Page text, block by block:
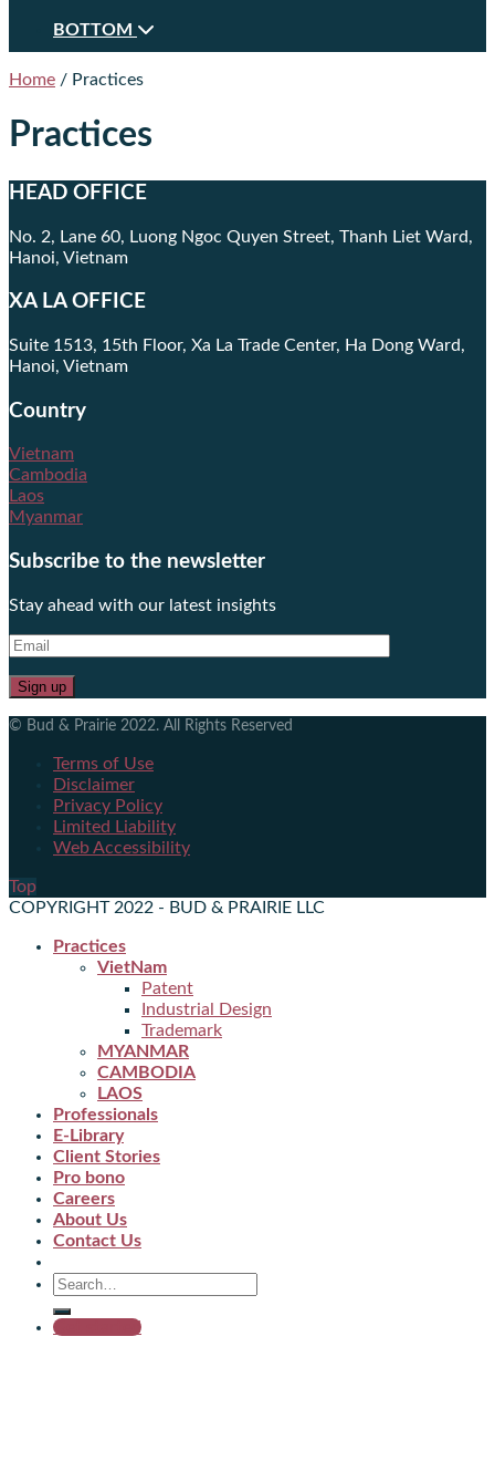
BOTTOM
Home / Practices
Practices
HEAD OFFICE
No. 2, Lane 60, Luong Ngoc Quyen Street, Thanh Liet Ward,
Hanoi, Vietnam
XA LA OFFICE
Suite 1513, 15th Floor, Xa La Trade Center, Ha Dong Ward,
Hanoi, Vietnam
Country
Vietnam
Cambodia
Laos
Myanmar
Subscribe to the newsletter
Stay ahead with our latest insights
© Bud & Prairie 2022. All Rights Reserved
Terms of Use
Disclaimer
Privacy Policy
Limited Liability
Web Accessibility
Top
COPYRIGHT 2022 - BUD & PRAIRIE LLC
Practices
VietNam
Patent
Industrial Design
Trademark
MYANMAR
CAMBODIA
LAOS
Professionals
E-Library
Client Stories
Pro bono
Careers
About Us
Contact Us
Get started